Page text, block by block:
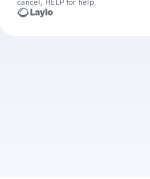
cancel, HELP for help.